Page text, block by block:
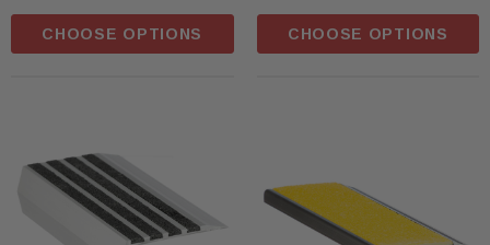
CHOOSE OPTIONS CHOOSE OPTIONS